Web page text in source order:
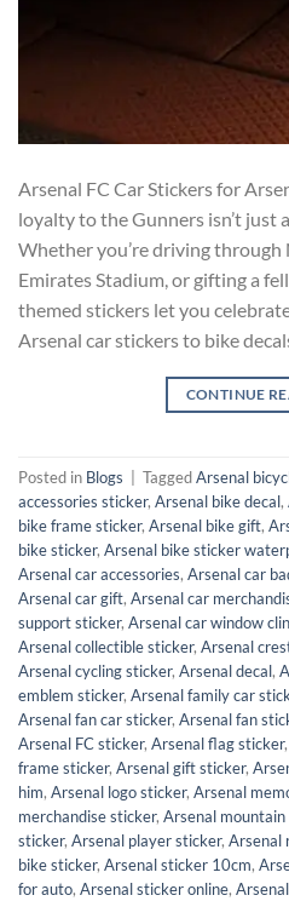
Arsenal FC Car Stickers for
loyalty to the Gunners isn’t just
Whether you’re driving
Emirates Stadium, or gifting a
themed stickers let you
Arsenal car stickers to bike
CONTINUE
Posted in Blogs TaggedArsenal
accessories sticker, Arsenal bike decal,
bike frame sticker, Arsenal bike gift,
bike sticker, Arsenal bike sticker
Arsenal car accessories, Arsenal car
Arsenal car gift, Arsenal car
support sticker, Arsenal car window
Arsenal collectible sticker, Arsenal
Arsenal cycling sticker, Arsenal decal,
emblem sticker, Arsenal family car
Arsenal fan car sticker, Arsenal fan
Arsenal FC sticker, Arsenal flag sticker,
frame sticker, Arsenal gift sticker,
him, Arsenal logo sticker, Arsenal
merchandise sticker, Arsenal
sticker, Arsenal player sticker, Arsenal
bike sticker, Arsenal sticker 10cm,
for auto, Arsenal sticker online,